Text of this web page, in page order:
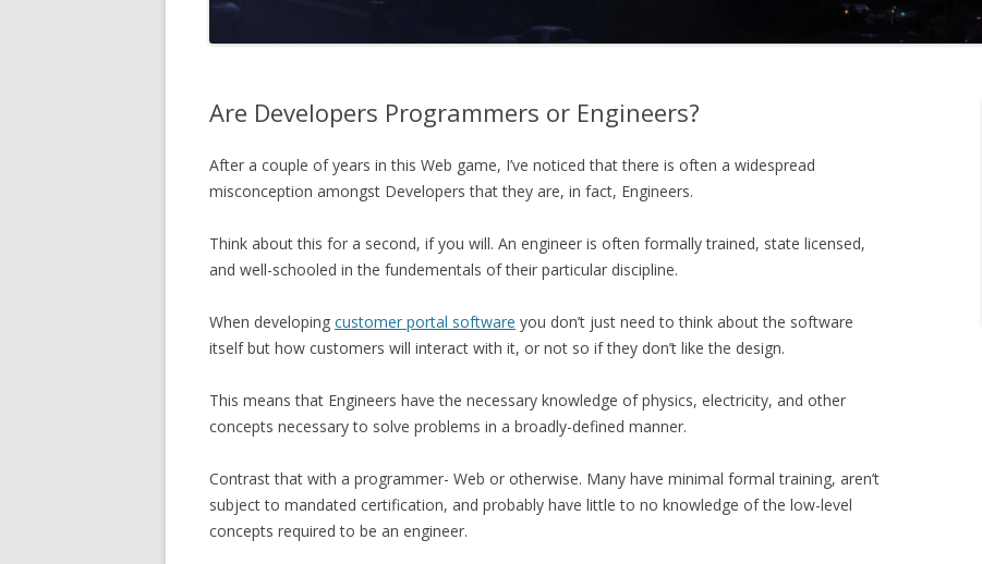
Are Developers Programmers or Engineers?
After a couple of years in this Web game, I’ve noticed that there is often a widespread
misconception amongst Developers that they are, in fact, Engineers.
Think about this for a second, if you will. An engineer is often formally trained, state licensed,
and well-schooled in the fundementals of their particular discipline.
When developing customer portal software you don’t just need to think about the software
itself but how customers will interact with it, or not so if they don’t like the design.
This means that Engineers have the necessary knowledge of physics, electricity, and other
concepts necessary to solve problems in a broadly-defined manner.
Contrast that with a programmer- Web or otherwise. Many have minimal formal training, aren’t
subject to mandated certification, and probably have little to no knowledge of the low-level
concepts required to be an engineer.